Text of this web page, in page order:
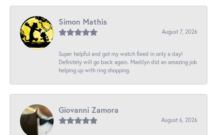
Simon Mathis
August 7, 2026
Super helpful and got my watch fixed in only a day!
Definitely will go back again. Madilyn did an amazing job
helping up with ring shopping.
Giovanni Zamora
August 6, 2026